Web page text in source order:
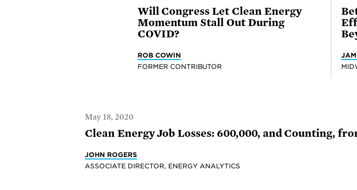
Will Congress Let Clean Energy
Momentum Stall Out During
COVID?
ROB COWIN
FORMER CONTRIBUTOR
May 18, 2020
Clean Energy Job Losses: 600,000, and Counting,
JOHN ROGERS
ASSOCIATE DIRECTOR, ENERGY ANALYTICS